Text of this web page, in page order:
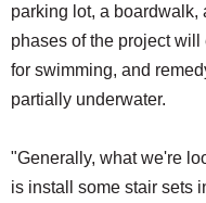
parking lot, a
phases of the project
for swimming, and
partially underwater.
"Generally, what we're
is install some stair sets